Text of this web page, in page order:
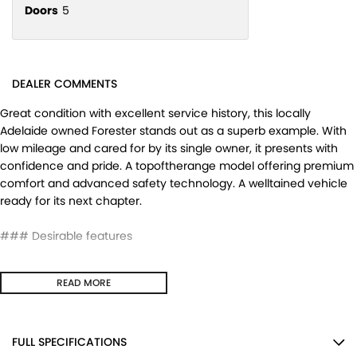
Doors 5
DEALER COMMENTS
Great condition with excellent service history, this locally
Adelaide owned Forester stands out as a superb example. With
low mileage and cared for by its single owner, it presents with
confidence and pride. A topoftherange model offering premium
comfort and advanced safety technology. A welltained vehicle
ready for its next chapter.
### Desirable features
-Leather heated seats- enjoy premium comfort and warmth
on cooler mornings.
EyeSight technology & lane keep assist
READ MORE
FULL SPECIFICATIONS